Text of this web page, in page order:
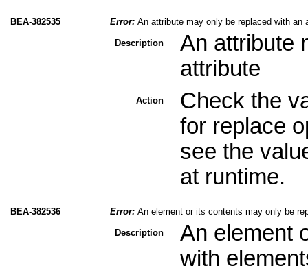
BEA-382535 Error: An attribute may only be replaced with an
Description
An attribute
attribute
Action
Check the
for replace
see the
at runtime.
BEA-382536 Error: An element or its contents may only be
Description
An element
with